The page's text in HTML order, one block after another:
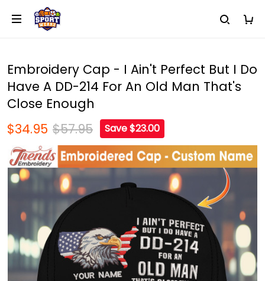
Embroidery Cap - I Ain't Perfect But I Do
Have A DD-214 For An Old Man That's
Close Enough
$34.95 $57.95 Save $23.00